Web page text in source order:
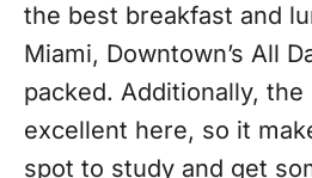
the best breakfast and
Miami, Downtown’s All
packed. Additionally, the
excellent here, so it
spot to study and get